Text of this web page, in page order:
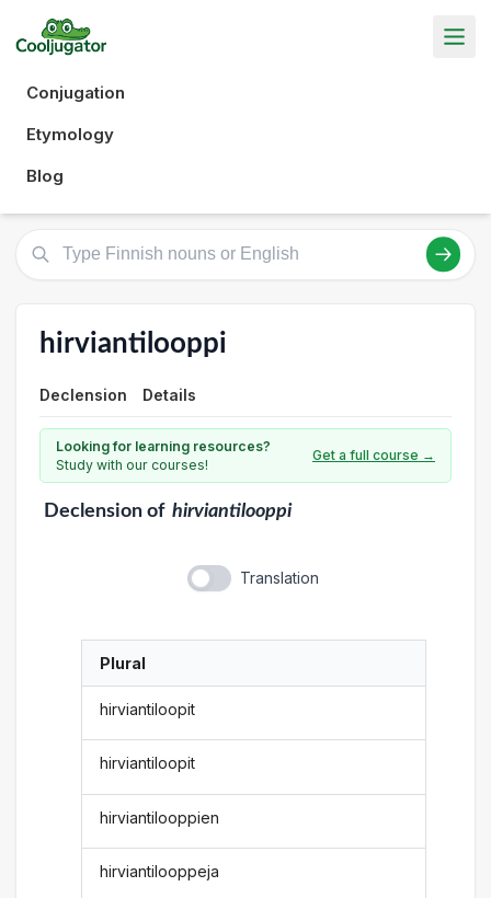
Conjugation
Etymology
Blog
hirviantilooppi
Declension Details
Looking for learning resources?
Study with our courses!
Get a full course →
Declensionof hirviantilooppi
Translation
Plural
hirviantiloopit
hirviantiloopit
hirviantilooppien
hirviantilooppeja